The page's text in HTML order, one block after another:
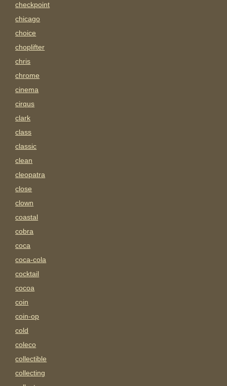
checkpoint
chicago
choice
choplifter
chris
chrome
cinema
cirqus
clark
class
classic
clean
cleopatra
close
clown
coastal
cobra
coca
coca-cola
cocktail
cocoa
coin
coin-op
cold
coleco
collectible
collecting